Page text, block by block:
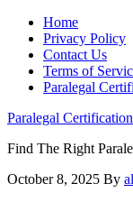
Home
Privacy Policy
Contact Us
Terms of
Paralegal
Paralegal Certification
Find The Right
October 8, 2025 By